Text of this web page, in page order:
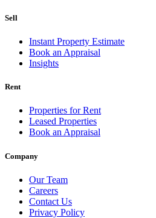
Sell
Instant Property Estimate
Book an Appraisal
Insights
Rent
Properties for Rent
Leased Properties
Book an Appraisal
Company
Our Team
Careers
Contact Us
Privacy Policy